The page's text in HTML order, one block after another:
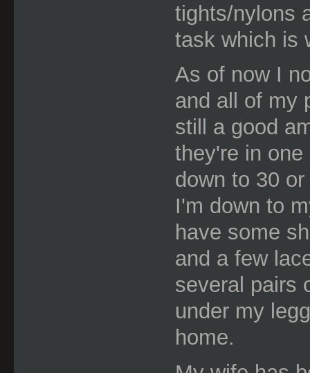
tights/nylons
task which is
As of now I
and all of my
still a good
they're in
down to 30
I'm down to
have some
and a few
several pairs
under my
home.